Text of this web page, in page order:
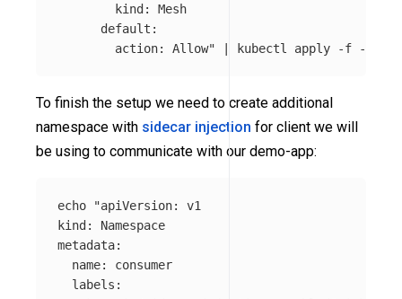
        kind: Mesh
      default:
        action: Allow"
| kubectl apply -f
To finish the setup we need to create additional
namespace with sidecar injection for client we will
be using to communicate with our demo-app:
echo
"apiVersion: v1
kind: Namespace
metadata:
  name: consumer
  labels: